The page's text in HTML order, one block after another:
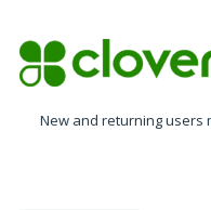
to
content
New and returning users